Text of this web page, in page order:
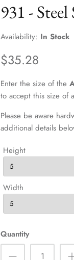
931 - Steel
Availability: In Stock
$35.28
Enter the size of the
to accept this size of
Please be aware
additional details
Height
Width
Quantity